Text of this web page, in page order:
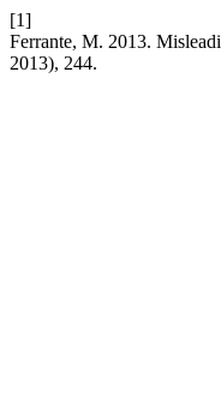
[1]
Ferrante, M. 2013.
2013), 244.